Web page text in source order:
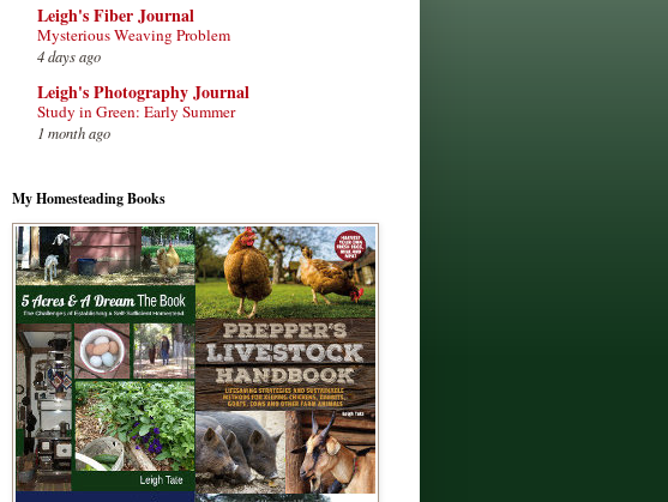
Leigh's Fiber Journal
Mysterious Weaving Problem
4 days ago
Leigh's Photography Journal
Study in Green: Early Summer
1 month ago
My Homesteading Books